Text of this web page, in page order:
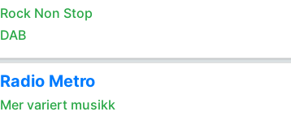
Rock Non Stop
DAB
Radio Metro
Mer variert musikk